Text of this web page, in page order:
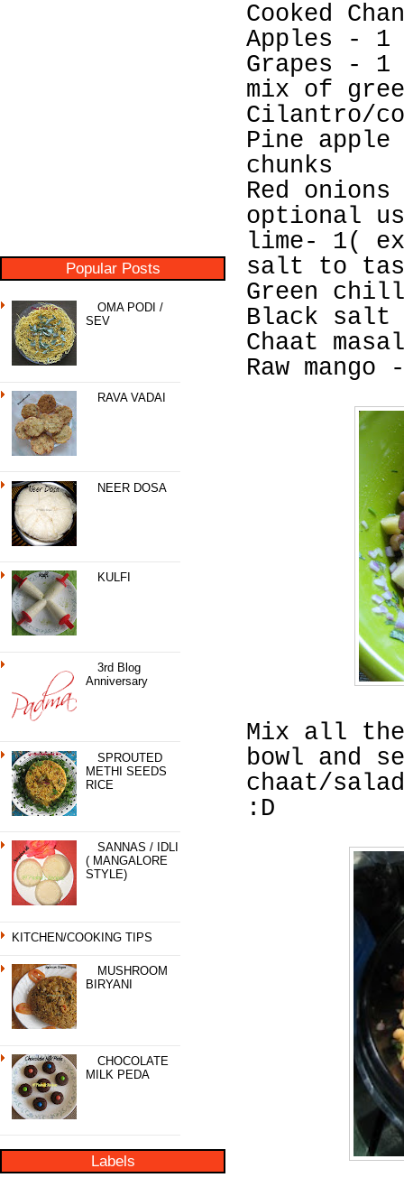
Popular Posts
OMA PODI /
SEV
RAVA VADAI
NEER DOSA
KULFI
3rd Blog
Anniversary
SPROUTED
METHI SEEDS
RICE
SANNAS / IDLI
( MANGALORE
STYLE)
KITCHEN/COOKING TIPS
MUSHROOM
BIRYANI
CHOCOLATE
MILK PEDA
Labels
Cooked
Apples -
Grapes -
mix of
Cilantro/
Pine apple
chunks
Red
optional
lime- 1(
salt to
Green
Black salt
Chaat
Raw
Mix all
bowl and
chaat/
:D